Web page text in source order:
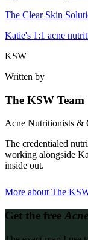
The Clear Skin
Katie's 1:1 acne
KSW
Written by
The KSW Team
Acne Nutritionists &
The credentialed
working alongside
inside out.
More about The
Get the free